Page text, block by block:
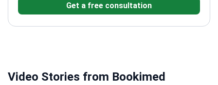
Get a free consultation
Video Stories from Bookimed